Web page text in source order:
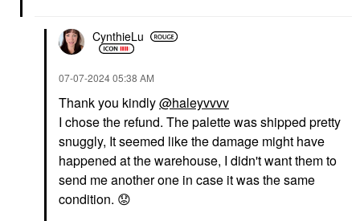
Concealer
SEPHORA COLLECTION
SEPHORA
Hydrating Hyaluronic
SEPHORA COLLECTION
SEPHORA
CynthieLu
‎07-07-202405:38 AM
Thank you kindly@haleyvvvv
I chose the refund. The palette was shipped pretty
snuggly, It seemed like the damage might have
happened at the warehouse, I didn't want them to
send me another one in case it was the same
condition. 😟